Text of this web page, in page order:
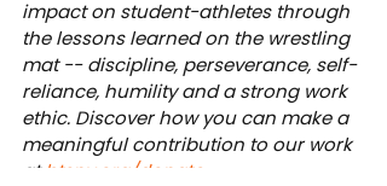
impact on student-athletes through
the lessons learned on the wrestling
mat -- discipline, perseverance, self-
reliance, humility and a strong work
ethic. Discover how you can make a
meaningful contribution to our work
at btsny.org/donate